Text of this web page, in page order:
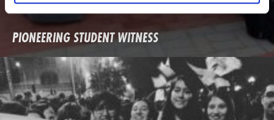
PIONEERING STUDENT WITNESS